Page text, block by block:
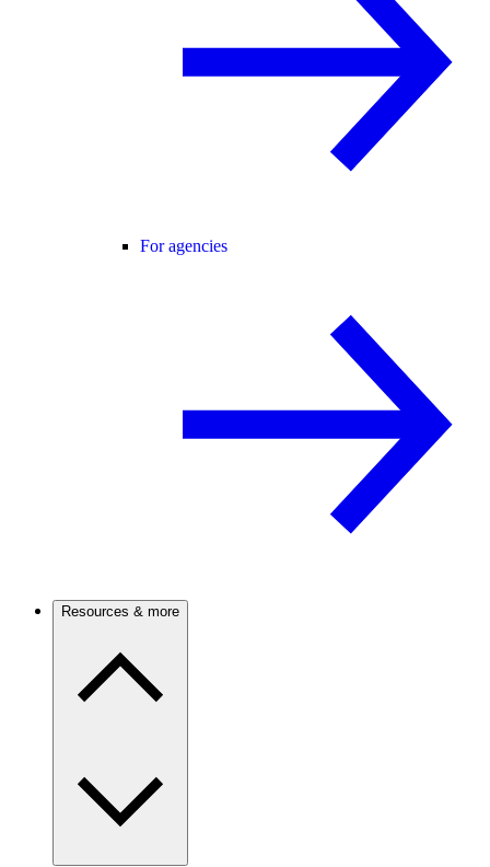
For agencies
Resources & more